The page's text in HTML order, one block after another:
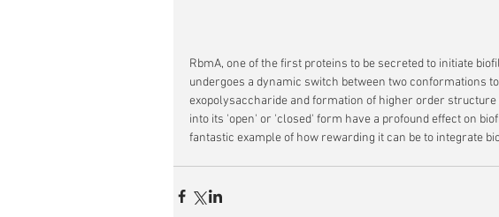
RbmA, one of the first proteins to be secreted to initiate
undergoes a dynamic switch between two conformations
exopolysaccharide and formation of higher order
into its 'open' or 'closed' form have a profound effect on
fantastic example of how rewarding it can be to integrate